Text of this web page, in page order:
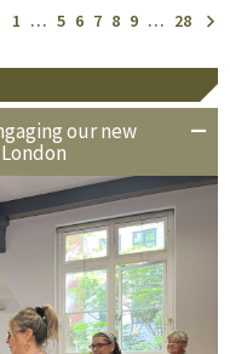
1 … 5 6 7 8 9 … 28
our new